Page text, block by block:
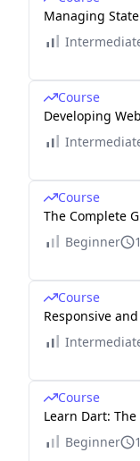
Managing
Course
Developing
Course
The Complete
Beginner
Course
Responsive
Course
Learn Dart:
Beginner